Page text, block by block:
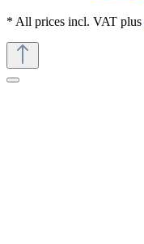
* All prices incl. VAT plus